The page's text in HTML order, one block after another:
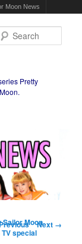
Moon News
Pretty
navigationNext →
Sailor Moon
special